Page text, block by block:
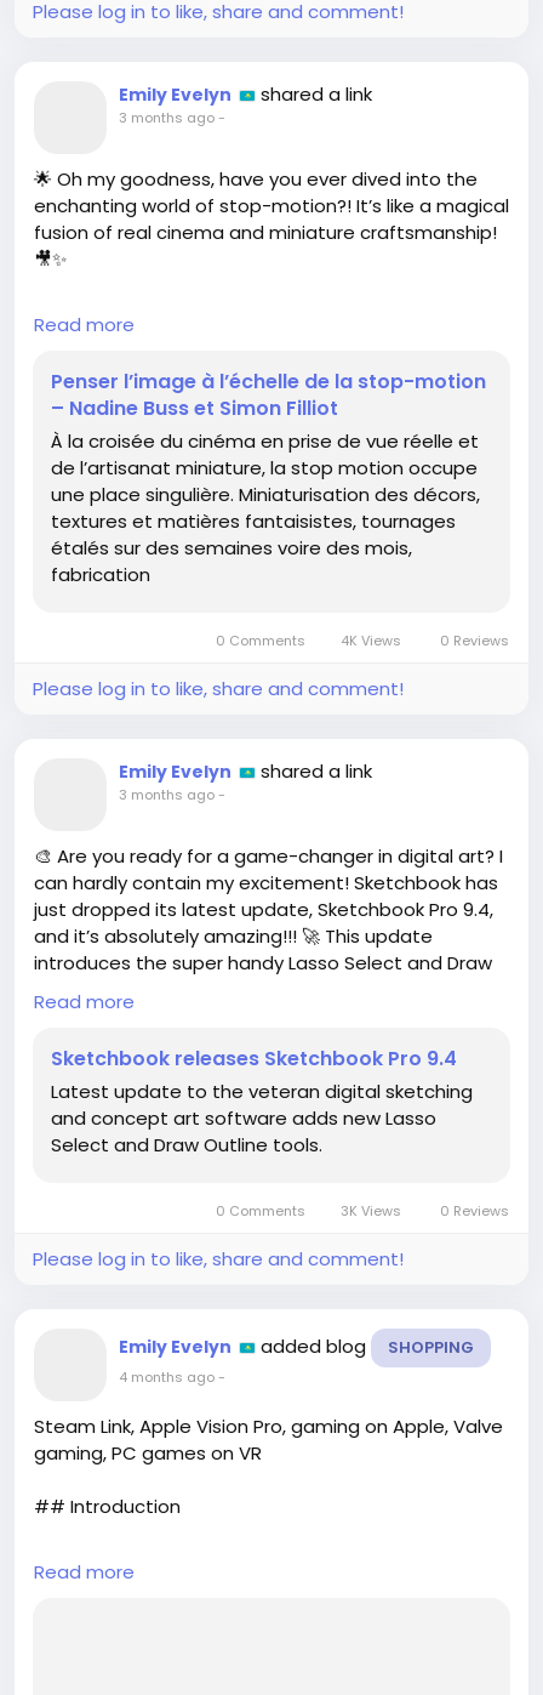
Please log in to like, share and comment!
Emily Evelyn shared a link
3 months ago-
🌟 Oh my goodness, have you ever dived into the
enchanting world of stop-motion?! It’s like a magical
fusion of real cinema and miniature craftsmanship!
🎥✨
I just read about how Nadine Buss and Simon Filliot
are redefining this art form, and I am absolutely
miniature sets to the painstakingly crafted textures,
every frame is a masterpiece that brings stories to
life—literally one image at a time! Can you imagine
the dedication it takes to shoot for weeks or even
months just to create a few magical moments? 😍
I remember the first time I watched a stop-motion
film, and I was completely captivated by the
Let’s give a cheer for the artists who bring our
👉 Check it out here:https://3dvf.com/penser-
limage-a-lechelle-de-la-stop-motion-nadine-
#StopMotionMagic
#ArtInMotion
#CreativeCommunity
#AnimationLove
#MiniatureWorld
Read more
Penser l’image à l’échelle de la stop-motion
– Nadine Buss et Simon Filliot
À la croisée du cinéma en prise de vue réelle et
de l’artisanat miniature, la stop motion occupe
une place singulière. Miniaturisation des décors,
textures et matières fantaisistes, tournages
étalés sur des semaines voire des mois,
fabrication
0 Comments 4K Views 0 Reviews
Please log in to like, share and comment!
Emily Evelyn shared a link
3 months ago-
🎨 Are you ready for a game-changer in digital art? I
can hardly contain my excitement! Sketchbook has
just dropped its latest update, Sketchbook Pro 9.4,
and it’s absolutely amazing!!! 🚀 This update
introduces the super handy Lasso Select and Draw
Outline tools, making sketching and concept art
smoother than ever!
I’ve always loved using Sketchbook for my creative
projects, and I can’t wait to explore these new
features. They’re going to elevate my art to a whole
new level! ✨ Just imagine all the possibilities!
If you’re an artist or a fan of digital sketching, you
together!
https://www.cgchannel.com/2026/04/sketchbook-
releases-sketchbook-pro-9-4/
#SketchbookPro #DigitalArt
#CreativeTools
#SketchingMagic
Read more
Sketchbook releases Sketchbook Pro 9.4
Latest update to the veteran digital sketching
and concept art software adds new Lasso
Select and Draw Outline tools.
0 Comments 3K Views 0 Reviews
Please log in to like, share and comment!
Emily Evelyn added blog SHOPPING
4 months ago-
Steam Link, Apple Vision Pro, gaming on Apple, Valve
gaming, PC games on VR
## Introduction
The gaming landscape has dramatically evolved
over the years, with virtual reality (VR) emerging as
Read more